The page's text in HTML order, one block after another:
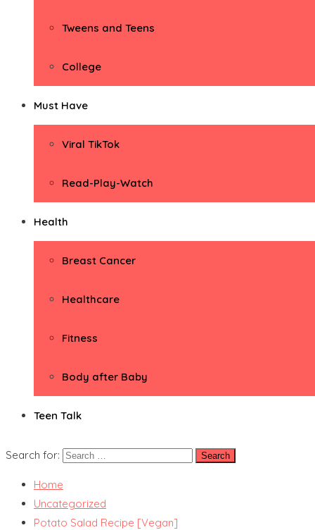
Tweens and Teens
College
Must Have
Viral TikTok
Read-Play-Watch
Health
Breast Cancer
Healthcare
Fitness
Body after Baby
Teen Talk
Search for:
Home
Uncategorized
Potato Salad Recipe [Vegan]